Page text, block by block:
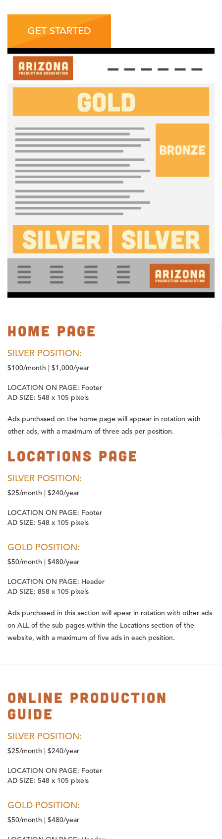
GET STARTED
Home Page
SILVER POSITION:
$100/month | $1,000/year
LOCATION ON PAGE: Footer
AD SIZE: 548 x 105 pixels
Ads purchased on the home page will appear in rotation with
other ads, with a maximum of three ads per position.
Locations Page
SILVER POSITION:
$25/month | $240/year
LOCATION ON PAGE: Footer
AD SIZE: 548 x 105 pixels
GOLD POSITION:
$50/month | $480/year
LOCATION ON PAGE: Header
AD SIZE: 858 x 105 pixels
Ads purchased in this section will apear in rotation with other ads
on ALL of the sub pages within the Locations section of the
website, with a maximum of five ads in each position.
Online Production
Guide
SILVER POSITION:
$25/month | $240/year
LOCATION ON PAGE: Footer
AD SIZE: 548 x 105 pixels
GOLD POSITION:
$50/month | $480/year